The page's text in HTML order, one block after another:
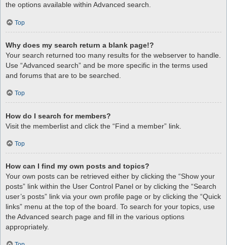
the options available within Advanced search.
Top
Why does my search return a blank page!?
Your search returned too many results for the webserver to handle.
Use “Advanced search” and be more specific in the terms used
and forums that are to be searched.
Top
How do I search for members?
Visit the memberlist and click the “Find a member” link.
Top
How can I find my own posts and topics?
Your own posts can be retrieved either by clicking the “Show your
posts” link within the User Control Panel or by clicking the “Search
user’s posts” link via your own profile page or by clicking the “Quick
links” menu at the top of the board. To search for your topics, use
the Advanced search page and fill in the various options
appropriately.